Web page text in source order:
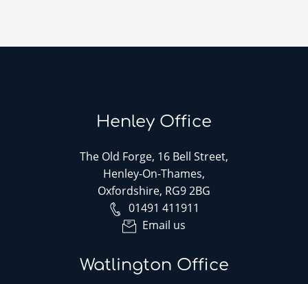
Henley Office
The Old Forge, 16 Bell Street,
Henley-On-Thames,
Oxfordshire, RG9 2BG
01491 411911
Email us
Watlington Office